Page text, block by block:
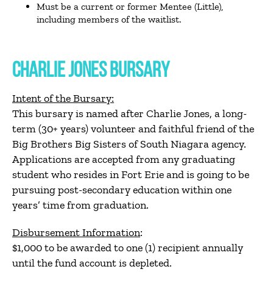
Must be a current or former Mentee (Little),
including members of the waitlist.
CHARLIE JONES BURSARY
Intent of the Bursary:
This bursary is named after Charlie Jones, a long-
term (30+ years) volunteer and faithful friend of the
Big Brothers Big Sisters of South Niagara agency.
Applications are accepted from any graduating
student who resides in Fort Erie and is going to be
pursuing post-secondary education within one
years’ time from graduation.
Disbursement Information:
$1,000 to be awarded to one (1) recipient annually
until the fund account is depleted.